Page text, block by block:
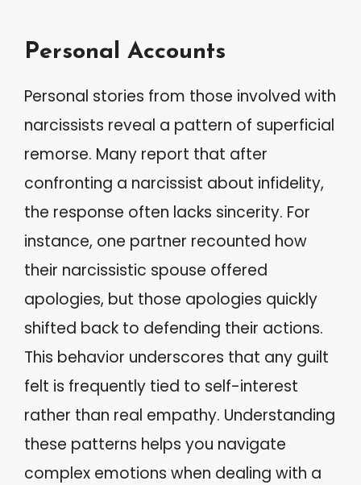
Personal Accounts
Personal stories from those involved with
narcissists reveal a pattern of superficial
remorse. Many report that after
confronting a narcissist about infidelity,
the response often lacks sincerity. For
instance, one partner recounted how
their narcissistic spouse offered
apologies, but those apologies quickly
shifted back to defending their actions.
This behavior underscores that any guilt
felt is frequently tied to self-interest
rather than real empathy. Understanding
these patterns helps you navigate
complex emotions when dealing with a